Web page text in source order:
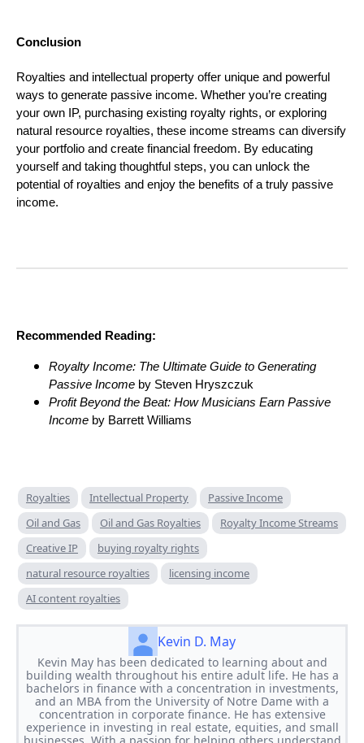
Conclusion
Royalties and intellectual property offer unique and powerful
ways to generate passive income. Whether you’re creating
your own IP, purchasing existing royalty rights, or exploring
natural resource royalties, these income streams can diversify
your portfolio and create financial freedom. By educating
yourself and taking thoughtful steps, you can unlock the
potential of royalties and enjoy the benefits of a truly passive
income.
Recommended Reading:
Royalty Income: The Ultimate Guide to Generating
Passive Income by Steven Hryszczuk
Profit Beyond the Beat: How Musicians Earn Passive
Income by Barrett Williams
Royalties Intellectual Property
Passive Income
Oil and Gas
Oil and Gas Royalties
Royalty Income Streams
Creative IP
buying royalty rights
natural resource royalties
licensing income
AI content royalties
Kevin D. May
Kevin May has been dedicated to learning about and
building wealth throughout his entire adult life. He has a
bachelors in finance with a concentration in investments,
and an MBA from the University of Notre Dame with a
concentration in corporate finance. He has extensive
experience in investing in real estate, equities, and small